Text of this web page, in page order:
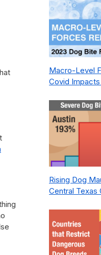
Covid (2015-
Macro-Level
Covid
Nonprofit
Rising Dog
Central Texas
Wrong—and